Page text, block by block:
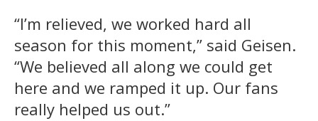
“I’m relieved, we worked hard all
season for this moment,” said Geisen.
“We believed all along we could get
here and we ramped it up. Our fans
really helped us out.”